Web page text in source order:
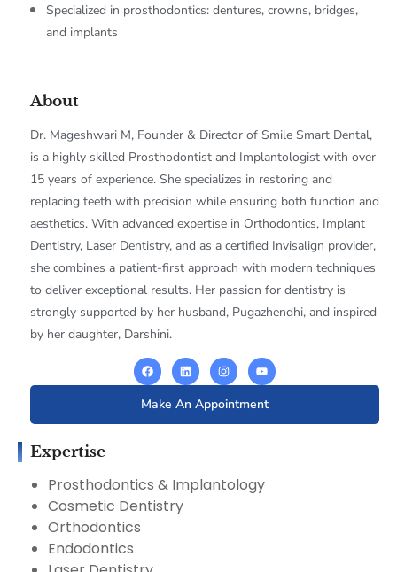
Specialized in prosthodontics: dentures, crowns, bridges,
and implants
About
Dr. Mageshwari M, Founder & Director of Smile Smart Dental,
is a highly skilled Prosthodontist and Implantologist with over
15 years of experience. She specializes in restoring and
replacing teeth with precision while ensuring both function and
aesthetics. With advanced expertise in Orthodontics, Implant
Dentistry, Laser Dentistry, and as a certified Invisalign provider,
she combines a patient-first approach with modern techniques
to deliver exceptional results. Her passion for dentistry is
strongly supported by her husband, Pugazhendhi, and inspired
by her daughter, Darshini.
Make An Appointment
Expertise
Prosthodontics & Implantology
Cosmetic Dentistry
Orthodontics
Endodontics